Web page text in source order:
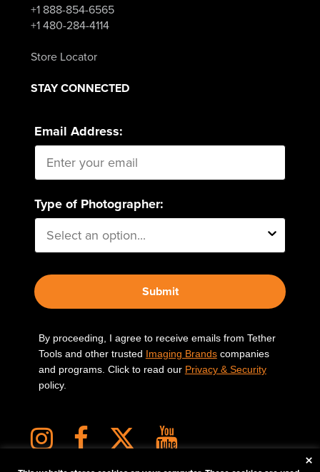
+1 888-854-6565
+1 480-284-4114
Store Locator
STAY CONNECTED
Email Address:
Type of Photographer:
Submit
By proceeding, I agree to receive emails from Tether
Tools and other trusted Imaging Brandscompanies
and programs. Click to read our Privacy & Security
policy.
×